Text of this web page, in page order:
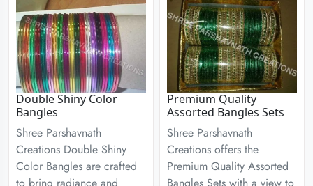
Double Shiny Color
Bangles
Shree Parshavnath
Creations Double Shiny
Color Bangles are crafted
Premium Quality
Assorted Bangles Sets
Shree Parshavnath
Creations offers the
Premium Quality Assorted